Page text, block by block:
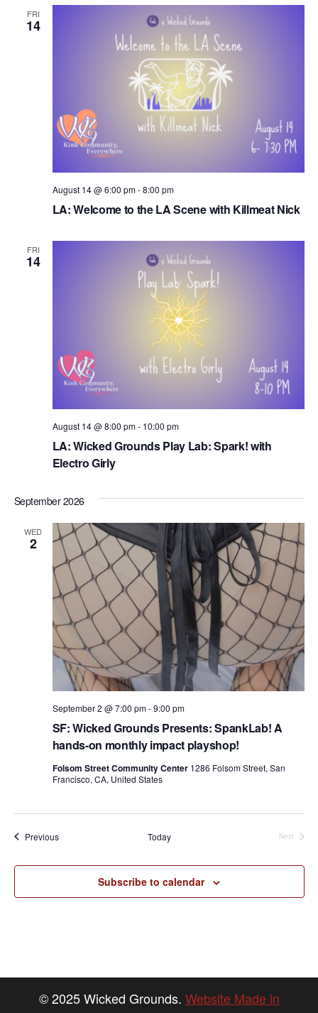
FRI
14
LA: Welcome to the LA Scene with Killmeat Nick
August 14 @ 6:00 pm-8:00 pm
FRI
14
LA: Wicked Grounds Play Lab: Spark! with ​
Electro Girly
August 14 @ 8:00 pm- 10:00 pm
September 2026
WED
2
SF: Wicked Grounds Presents: SpankLab! A
hands-on monthly impact playshop!
September 2 @ 7:00 pm-9:00 pm
Folsom Street Community Center 1286 Folsom Street, San
Francisco, CA, United States
PreviousEvents Today
Next
Subscribe to calendar
© 2025 Wicked Grounds. Website Made in